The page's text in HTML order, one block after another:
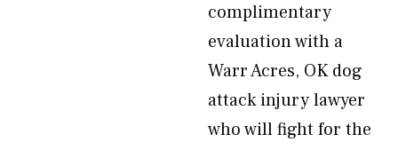
complimentary
evaluation with a
Warr Acres, OK dog
attack injury lawyer
who will fight for the